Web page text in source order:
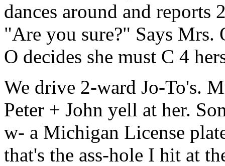
dances around and reports
"Are you sure?" Says Mrs.
O decides she must C 4
We drive 2-ward Jo-To's.
Peter + John yell at her.
w- a Michigan License
that's the ass-hole I hit at